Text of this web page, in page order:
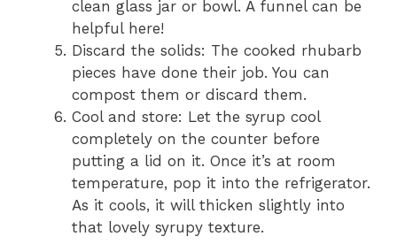
clean glass jar or bowl. A funnel can be
helpful here!
Discard the solids: The cooked rhubarb
pieces have done their job. You can
compost them or discard them.
Cool and store: Let the syrup cool
completely on the counter before
putting a lid on it. Once it’s at room
temperature, pop it into the refrigerator.
As it cools, it will thicken slightly into
that lovely syrupy texture.